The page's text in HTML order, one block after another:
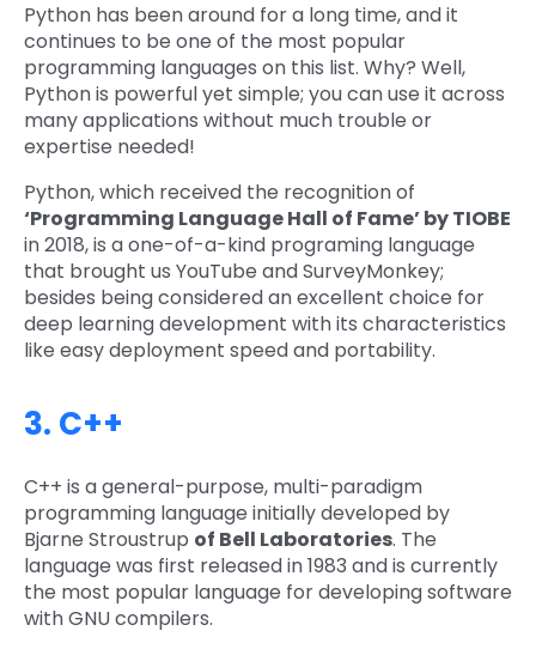
Python has been around for a long time, and it
continues to be one of the most popular
programming languages on this list. Why? Well,
Python is powerful yet simple; you can use it across
many applications without much trouble or
expertise needed!
Python, which received the recognition of
‘Programming Language Hall of Fame’ by TIOBE
in 2018, is a one-of-a-kind programing language
that brought us YouTube and SurveyMonkey;
besides being considered an excellent choice for
deep learning development with its characteristics
like easy deployment speed and portability.
3. C++
C++ is a general-purpose, multi-paradigm
programming language initially developed by
Bjarne Stroustrup of Bell Laboratories. The
language was first released in 1983 and is currently
the most popular language for developing software
with GNU compilers.